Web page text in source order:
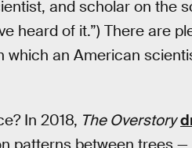
and scholar on the
heard of it.”) There are
which an American
In 2018, The Overstory